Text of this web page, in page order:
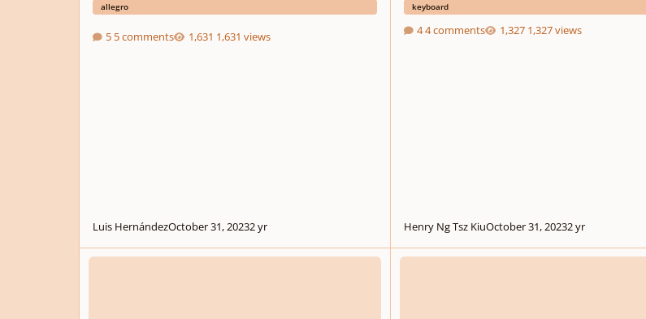
allegro
5 comments 1,631 views
Luis HernándezOctober 31, 20232 yr
keyboard
4 comments 1,327 views
Henry Ng Tsz KiuOctober 31, 20232 yr